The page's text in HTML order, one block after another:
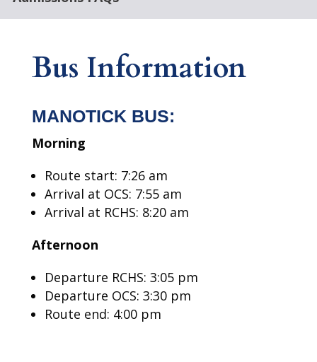
Bus Information
MANOTICK BUS:
Morning
Route start: 7:26 am
Arrival at OCS: 7:55 am
Arrival at RCHS: 8:20 am
Afternoon
Departure RCHS: 3:05 pm
Departure OCS: 3:30 pm
Route end: 4:00 pm